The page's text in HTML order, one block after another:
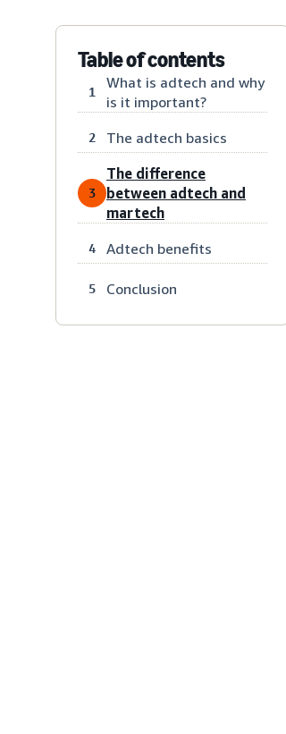
Table of contents
1
What is adtech and why
is it important?
2 The adtech basics
3
The difference
between adtech and
martech
4 Adtech benefits
5 Conclusion